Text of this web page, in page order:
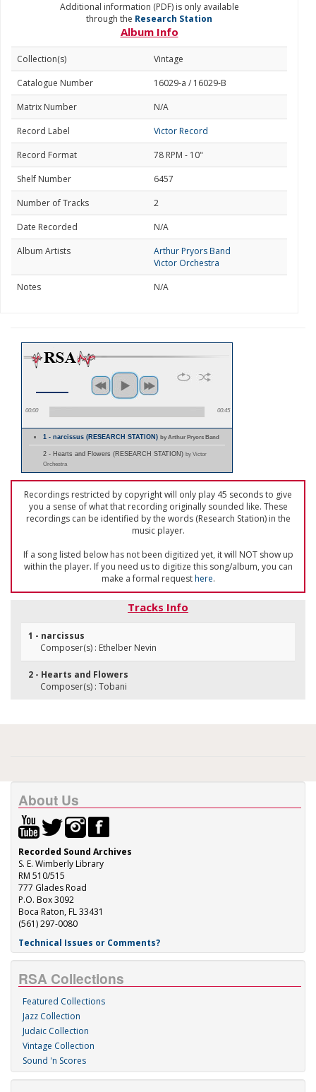
Additional information (PDF) is only available
through the Research Station
Album Info
Collection(s)
Vintage
Catalogue Number
16029-a / 16029-B
Matrix Number
N/A
Record Label
Victor Record
Record Format
78 RPM - 10"
Shelf Number
6457
Number of Tracks
2
Date Recorded
N/A
Album Artists
Arthur Pryors Band
Victor Orchestra
Notes
N/A
00:00 00:45
1 - narcissus (RESEARCH STATION)by Arthur Pryors Band
2 - Hearts and Flowers (RESEARCH STATION) by Victor
Orchestra
Recordings restricted by copyright will only play 45 seconds to give
you a sense of what that recording originally sounded like. These
recordings can be identified by the words (Research Station) in the
music player.
If a song listed below has not been digitized yet, it will NOT show up
within the player. If you need us to digitize this song/album, you can
make a formal requesthere.
Tracks Info
1 - narcissus
Composer(s) : Ethelber Nevin
2 - Hearts and Flowers
Composer(s) : Tobani
About Us
Recorded Sound Archives
S. E. Wimberly Library
RM 510/515
777 Glades Road
P.O. Box 3092
Boca Raton, FL 33431
(561) 297-0080
Technical Issues or Comments?
RSA Collections
Featured Collections
Jazz Collection
Judaic Collection
Vintage Collection
Sound 'n Scores